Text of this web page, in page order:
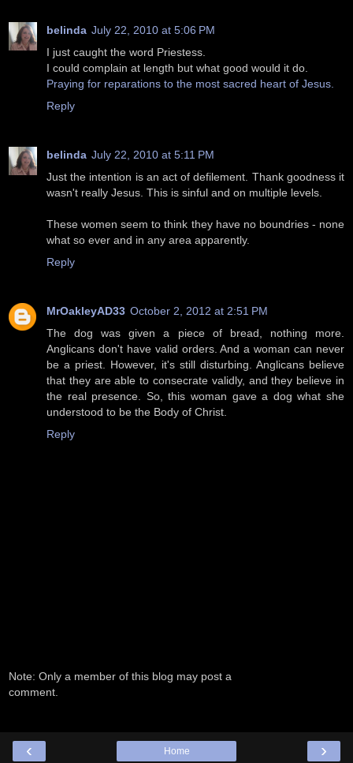
belinda July 22, 2010 at 5:06 PM
I just caught the word Priestess.
I could complain at length but what good would it do.
Praying for reparations to the most sacred heart of Jesus.
Reply
belinda July 22, 2010 at 5:11 PM
Just the intention is an act of defilement. Thank goodness it
wasn't really Jesus. This is sinful and on multiple levels.
These women seem to think they have no boundries - none
what so ever and in any area apparently.
Reply
MrOakleyAD33 October 2, 2012 at 2:51 PM
The dog was given a piece of bread, nothing more.
Anglicans don't have valid orders. And a woman can never
be a priest. However, it's still disturbing. Anglicans believe
that they are able to consecrate validly, and they believe in
the real presence. So, this woman gave a dog what she
understood to be the Body of Christ.
Reply
Note: Only a member of this blog may post a
comment.
‹ ›
Home